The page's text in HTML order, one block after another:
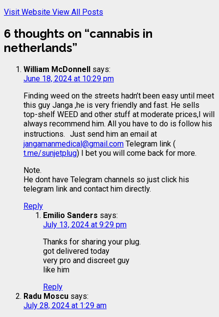
Visit Website View All Posts
6 thoughts on “cannabis in
netherlands”
William McDonnell says:
June 18, 2024 at 10:29 pm
Finding weed on the streets hadn’t been easy until meet
this guy Janga ,he is very friendly and fast. He sells
top-shelf WEED and other stuff at moderate prices,I will
always recommend him. All you have to do is follow his
instructions. Just send him an email at
jangamanmedical@gmail.com Telegram link (
t.me/sunjetplug) I bet you will come back for more.
Note.
He dont have Telegram channels so just click his
telegram link and contact him directly.
Reply
Emilio Sanders says:
July 13, 2024 at 9:29 pm
Thanks for sharing your plug.
got delivered today
very pro and discreet guy
like him
Reply
Radu Moscu says:
July 28, 2024 at 1:29 am